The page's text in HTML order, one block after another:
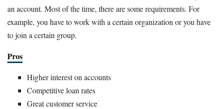
an account. Most of the time, there are some requirements. For
example, you have to work with a certain organization or you have
to join a certain group.
Pros
Higher interest on accounts
Competitive loan rates
Great customer service